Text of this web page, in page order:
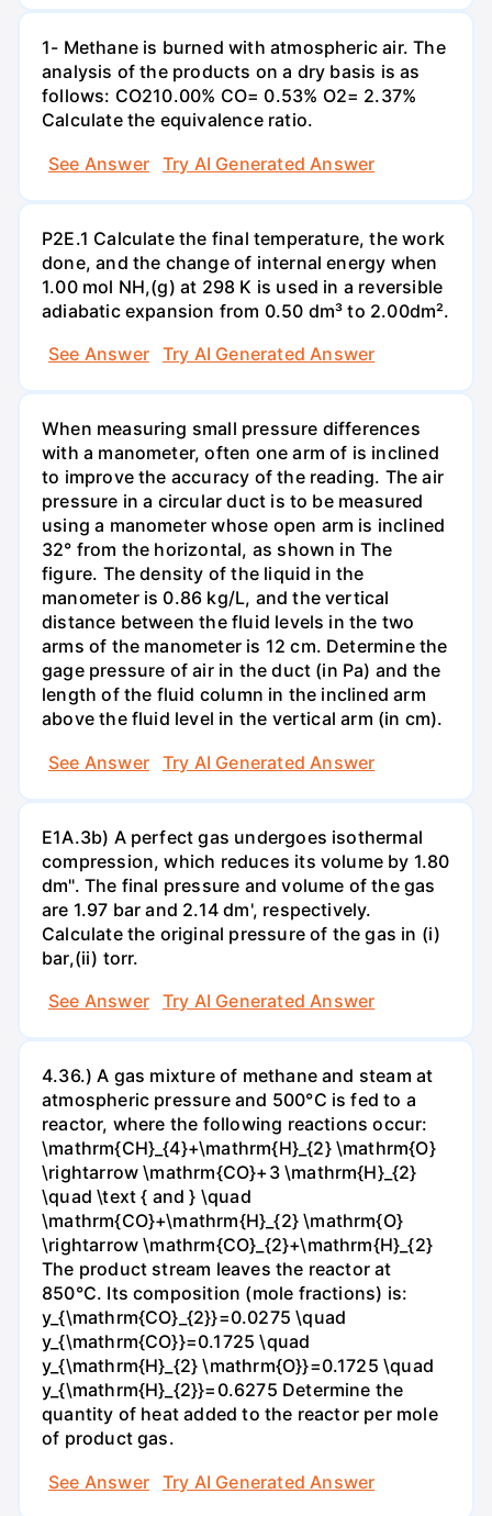
1- Methane is burned with atmospheric air. The
analysis of the products on a dry basis is as
follows: CO210.00% CO= 0.53% O2= 2.37%
Calculate the equivalence ratio.
See Answer
Try AI Generated Answer
P2E.1 Calculate the final temperature, the work
done, and the change of internal energy when
1.00 mol NH,(g) at 298 K is used in a reversible
adiabatic expansion from 0.50 dm³ to 2.00dm².
See Answer
Try AI Generated Answer
When measuring small pressure differences
with a manometer, often one arm of is inclined
to improve the accuracy of the reading. The air
pressure in a circular duct is to be measured
using a manometer whose open arm is inclined
32° from the horizontal, as shown in The
figure. The density of the liquid in the
manometer is 0.86 kg/L, and the vertical
distance between the fluid levels in the two
arms of the manometer is 12 cm. Determine the
gage pressure of air in the duct (in Pa) and the
length of the fluid column in the inclined arm
above the fluid level in the vertical arm (in cm).
See Answer
Try AI Generated Answer
E1A.3b) A perfect gas undergoes isothermal
compression, which reduces its volume by 1.80
dm". The final pressure and volume of the gas
are 1.97 bar and 2.14 dm', respectively.
Calculate the original pressure of the gas in (i)
bar,(ii) torr.
See Answer
Try AI Generated Answer
4.36.) A gas mixture of methane and steam at
atmospheric pressure and 500°C is fed to a
reactor, where the following reactions occur:
\mathrm{CH}_{4}+\mathrm{H}_{2} \mathrm{O}
\rightarrow \mathrm{CO}+3 \mathrm{H}_{2}
\quad \text { and } \quad
\mathrm{CO}+\mathrm{H}_{2} \mathrm{O}
\rightarrow \mathrm{CO}_{2}+\mathrm{H}_{2}
The product stream leaves the reactor at
850°C. Its composition (mole fractions) is:
y_{\mathrm{CO}_{2}}=0.0275 \quad
y_{\mathrm{CO}}=0.1725 \quad
y_{\mathrm{H}_{2} \mathrm{O}}=0.1725 \quad
y_{\mathrm{H}_{2}}=0.6275 Determine the
quantity of heat added to the reactor per mole
of product gas.
See Answer
Try AI Generated Answer